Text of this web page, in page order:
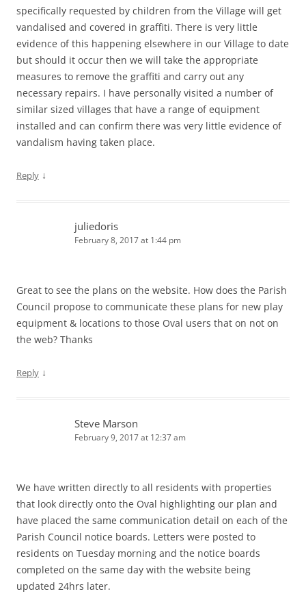
specifically requested by children from the Village will get
vandalised and covered in graffiti. There is very little
evidence of this happening elsewhere in our Village to date
but should it occur then we will take the appropriate
measures to remove the graffiti and carry out any
necessary repairs. I have personally visited a number of
similar sized villages that have a range of equipment
installed and can confirm there was very little evidence of
vandalism having taken place.
Reply ↓
juliedoris
February 8, 2017 at 1:44 pm
Great to see the plans on the website. How does the Parish
Council propose to communicate these plans for new play
equipment & locations to those Oval users that on not on
the web? Thanks
Reply ↓
Steve Marson
February 9, 2017 at 12:37 am
We have written directly to all residents with properties
that look directly onto the Oval highlighting our plan and
have placed the same communication detail on each of the
Parish Council notice boards. Letters were posted to
residents on Tuesday morning and the notice boards
completed on the same day with the website being
updated 24hrs later.